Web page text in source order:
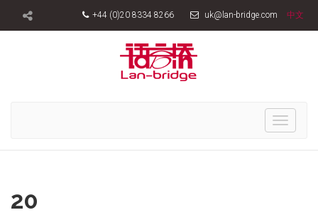
+44 (0)20 8334 8266 uk@lan-bridge.com 中文
Toggle
20